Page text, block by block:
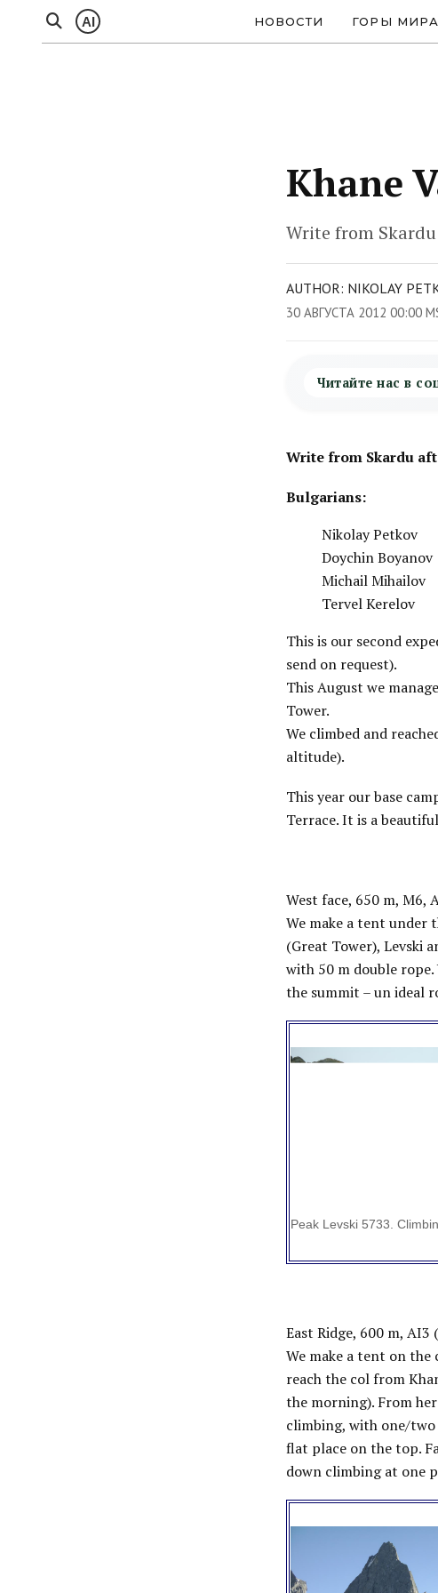
AI НОВОСТИ ГОРЫ МИРА
Khane
Write from
AUTHOR: NIKOLAY
30 АВГУСТА 2012 00:00
Читайте нас в
Write from Skardu
Bulgarians:
Nikolay Petkov
Doychin Boyanov
Michail Mihailov
Tervel Kerelov
This is our second
send on request).
This August we
Tower.
We climbed and
altitude).
This year our base
Terrace. It is a
West face, 650 m, M6,
We make a tent under
(Great Tower), Levski
with 50 m double
the summit – un ideal
Peak Levski 5733.
East Ridge, 600 m,
We make a tent on
reach the col from
the morning). From
climbing, with one/two
flat place on the top.
down climbing at one